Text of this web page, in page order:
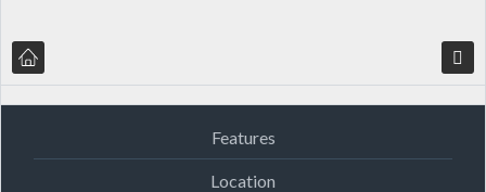
Features
Location